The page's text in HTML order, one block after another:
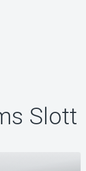
Slott